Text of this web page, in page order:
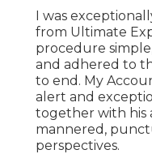
I was
from Ultimate
procedure
and adhered to
to end. My
alert and
together with his
mannered,
perspectives.